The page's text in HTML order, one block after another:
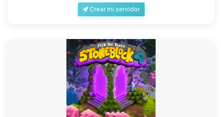
Crear mi servidor